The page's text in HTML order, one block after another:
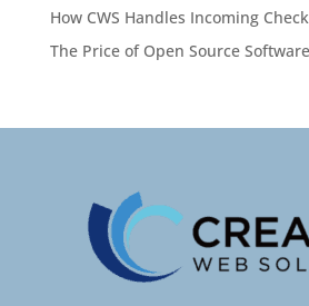
How CWS Handles Incoming
The Price of Open Source Software